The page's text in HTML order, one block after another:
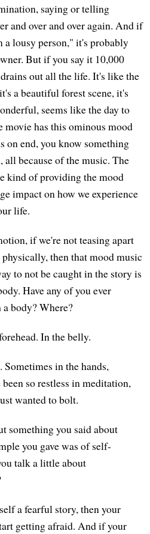
saying or telling
and over and over again. And if
lousy person," it's probably
But if you say it 10,000
out all the life. It's like the
a beautiful forest scene, it's
seems like the day to
has this ominous mood
on end, you know something
because of the music. The
kind of providing the mood
impact on how we experience
life.
if we're not teasing apart
then that mood music
to not be caught in the story is
Have any of you ever
body? Where?
In the belly.
in the hands,
so restless in meditation,
wanted to bolt.
something you said about
you gave was of self-
talk a little about
a fearful story, then your
getting afraid. And if your